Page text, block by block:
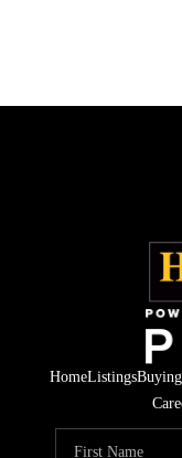
HomeListingsBuying